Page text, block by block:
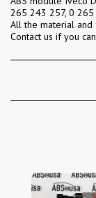
265 243 257, 0 265
All the material and
Contact us if you